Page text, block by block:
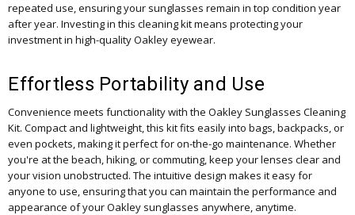
repeated use, ensuring your sunglasses remain in top condition year
after year. Investing in this cleaning kit means protecting your
investment in high-quality Oakley eyewear.
Effortless Portability and Use
Convenience meets functionality with the Oakley Sunglasses Cleaning
Kit. Compact and lightweight, this kit fits easily into bags, backpacks, or
even pockets, making it perfect for on-the-go maintenance. Whether
you're at the beach, hiking, or commuting, keep your lenses clear and
your vision unobstructed. The intuitive design makes it easy for
anyone to use, ensuring that you can maintain the performance and
appearance of your Oakley sunglasses anywhere, anytime.